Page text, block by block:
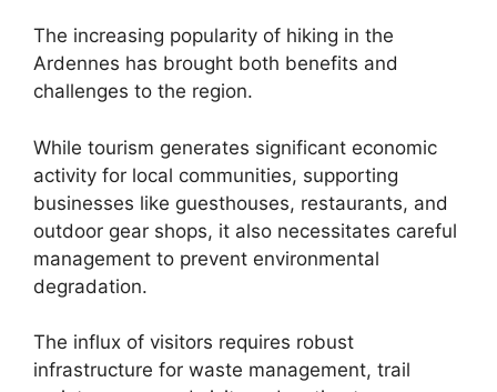
The increasing popularity of hiking in the
Ardennes has brought both benefits and
challenges to the region.
While tourism generates significant economic
activity for local communities, supporting
businesses like guesthouses, restaurants, and
outdoor gear shops, it also necessitates careful
management to prevent environmental
degradation.
The influx of visitors requires robust
infrastructure for waste management, trail